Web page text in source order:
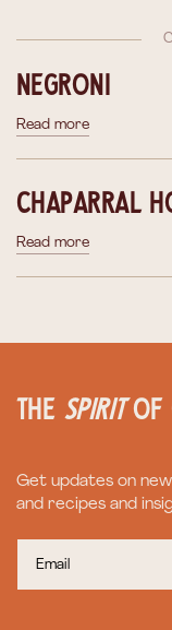
Negroni
Read more
Chaparral
Read more
the spiritof
Get updates on
and recipes and